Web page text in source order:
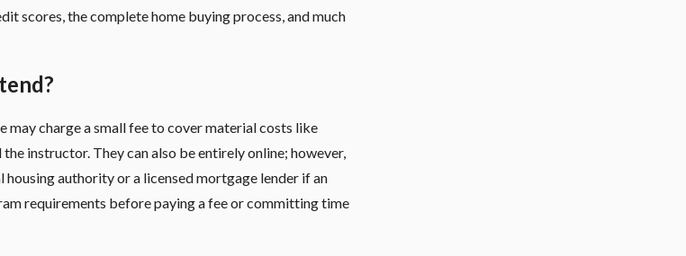
scores, the complete home buying process, and much
may charge a small fee to cover material costs like
instructor. They can also be entirely online; however,
housing authority or a licensed mortgage lender if an
requirements before paying a fee or committing time